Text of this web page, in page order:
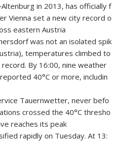
in 2013, has officially f
Vienna set a new city record o
eastern Austria
was not an isolated spik
temperatures climbed to
By 16:00, nine weather
40°C or more, includin
Tauernwetter, never befo
crossed the 40°C thresho
reaches its peak
rapidly on Tuesday. At 13: